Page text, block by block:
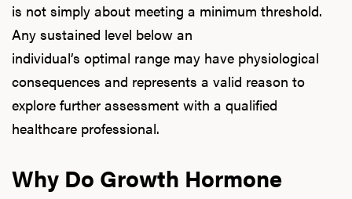
is not simply about meeting a minimum threshold.
Any sustained level below an
individual’s optimal range may have physiological
consequences and represents a valid reason to
explore further assessment with a qualified
healthcare professional.
Why Do Growth Hormone